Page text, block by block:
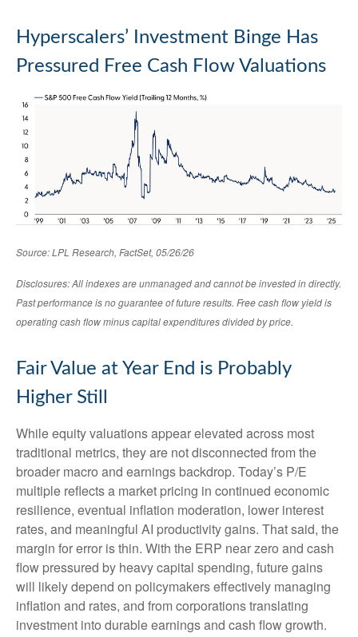
Hyperscalers’ Investment Binge Has
Pressured Free Cash Flow Valuations
Source: LPL Research, FactSet, 05/26/26
Disclosures: All indexes are unmanaged and cannot be invested in directly.
Past performance is no guarantee of future results. Free cash flow yield is
operating cash flow minus capital expenditures divided by price.
Fair Value at Year End is Probably
Higher Still
While equity valuations appear elevated across most
traditional metrics, they are not disconnected from the
broader macro and earnings backdrop. Today’s P/E
multiple reflects a market pricing in continued economic
resilience, eventual inflation moderation, lower interest
rates, and meaningful AI productivity gains. That said, the
margin for error is thin. With the ERP near zero and cash
flow pressured by heavy capital spending, future gains
will likely depend on policymakers effectively managing
inflation and rates, and from corporations translating
investment into durable earnings and cash flow growth.